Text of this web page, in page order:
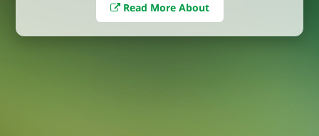
Read More About